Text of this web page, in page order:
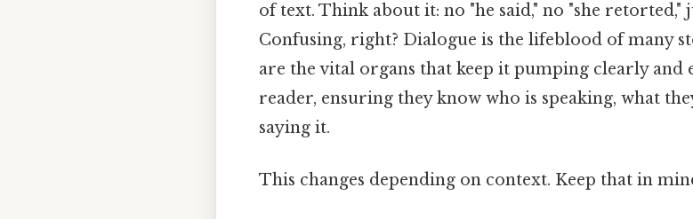
of text. Think about it: no "he said," no "she retorted,"
Confusing, right? Dialogue is the lifeblood of many
are the vital organs that keep it pumping clearly and
reader, ensuring they know who is speaking, what
saying it.
This changes depending on context. Keep that in